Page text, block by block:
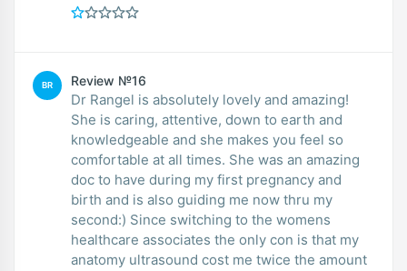
BR Review №16
Dr Rangel is absolutely lovely and amazing!
She is caring, attentive, down to earth and
knowledgeable and she makes you feel so
comfortable at all times. She was an amazing
doc to have during my first pregnancy and
birth and is also guiding me now thru my
second:) Since switching to the womens
healthcare associates the only con is that my
anatomy ultrasound cost me twice the amount